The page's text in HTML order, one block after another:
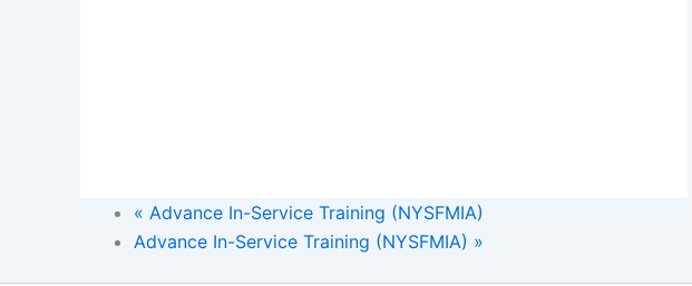
« Advance In-Service Training (NYSFMIA)
Advance In-Service Training (NYSFMIA) »